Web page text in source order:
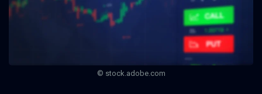
© stock.adobe.com